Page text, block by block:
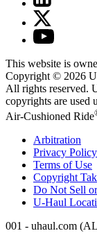
This website is
Copyright © 2026
All rights reserved.
copyrights are used
Air-Cushioned Ride
Arbitration
Privacy Policy
Terms of Use
Copyright
Do Not Sell
U-Haul
001 - uhaul.com